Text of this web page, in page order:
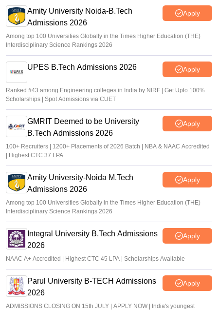
Amity University Noida-B.Tech
Admissions 2026
Apply
Among top 100 Universities Globally in the Times Higher Education (THE)
Interdisciplinary Science Rankings 2026
UPES B.Tech Admissions 2026 Apply
Ranked #43 among Engineering colleges in India by NIRF | Get Upto 100%
Scholarships | Spot Admissions via CUET
GMRIT Deemed to be University
B.Tech Admissions 2026
Apply
100+ Recruiters | 1200+ Placements of 2026 Batch | NBA & NAAC Accredited
| Highest CTC 37 LPA
Amity University-Noida M.Tech
Admissions 2026
Apply
Among top 100 Universities Globally in the Times Higher Education (THE)
Interdisciplinary Science Rankings 2026
Integral University B.Tech Admissions
2026
Apply
NAAC A+ Accredited | Highest CTC 45 LPA | Scholarships Available
Parul University B-TECH Admissions
2026
Apply
ADMISSIONS CLOSING ON 15th JULY | APPLY NOW | India's youngest